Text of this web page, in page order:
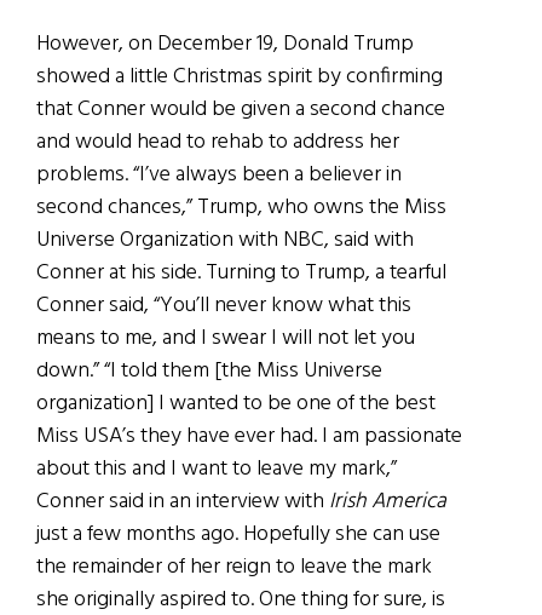
However, on December 19, Donald Trump
showed a little Christmas spirit by confirming
that Conner would be given a second chance
and would head to rehab to address her
problems. “I’ve always been a believer in
second chances,” Trump, who owns the Miss
Universe Organization with NBC, said with
Conner at his side. Turning to Trump, a tearful
Conner said, “You’ll never know what this
means to me, and I swear I will not let you
down.” “I told them [the Miss Universe
organization] I wanted to be one of the best
Miss USA’s they have ever had. I am passionate
about this and I want to leave my mark,”
Conner said in an interview with Irish America
just a few months ago. Hopefully she can use
the remainder of her reign to leave the mark
she originally aspired to. One thing for sure, is